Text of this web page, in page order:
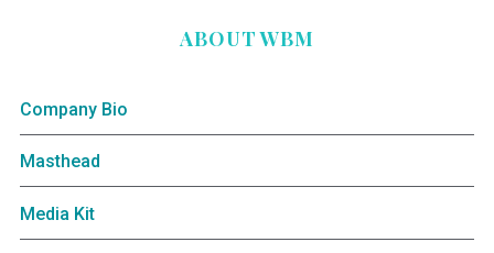
ABOUT WBM
Company Bio
Masthead
Media Kit